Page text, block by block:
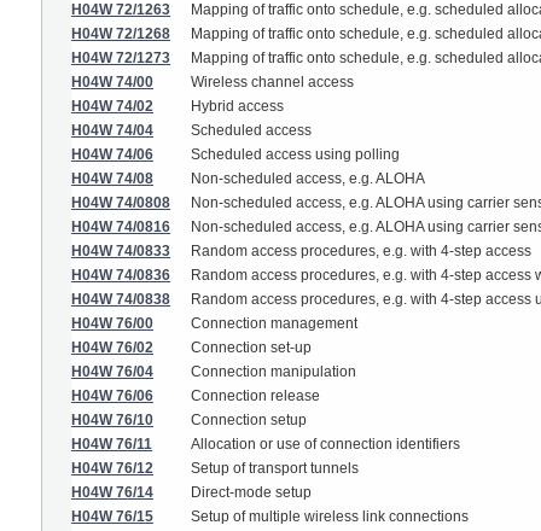
H04W 72/1263
Mapping of traffic onto schedule, e.g. scheduled
H04W 72/1268
Mapping of traffic onto schedule, e.g. scheduled
H04W 72/1273
Mapping of traffic onto schedule, e.g. scheduled
H04W 74/00
Wireless channel access
H04W 74/02
Hybrid access
H04W 74/04
Scheduled access
H04W 74/06
Scheduled access using polling
H04W 74/08
Non-scheduled access, e.g. ALOHA
H04W 74/0808
Non-scheduled access, e.g. ALOHA using carrier
H04W 74/0816
Non-scheduled access, e.g. ALOHA using carrier
H04W 74/0833
Random access procedures, e.g. with 4-step access
H04W 74/0836
Random access procedures, e.g. with 4-step access
H04W 74/0838
Random access procedures, e.g. with 4-step
H04W 76/00
Connection management
H04W 76/02
Connection set-up
H04W 76/04
Connection manipulation
H04W 76/06
Connection release
H04W 76/10
Connection setup
H04W 76/11
Allocation or use of connection identifiers
H04W 76/12
Setup of transport tunnels
H04W 76/14
Direct-mode setup
H04W 76/15
Setup of multiple wireless link connections